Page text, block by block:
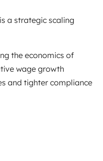
a strategic scaling
the economics of
wage growth
and tighter compliance